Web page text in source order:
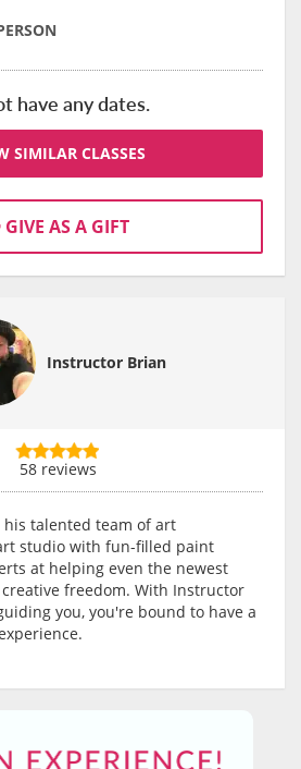
have any dates.
SIMILAR CLASSES
GIVE AS A GIFT
Instructor Brian
58 reviews
talented team of art
studio with fun-filled paint
at helping even the newest
freedom. With Instructor
you, you're bound to have a